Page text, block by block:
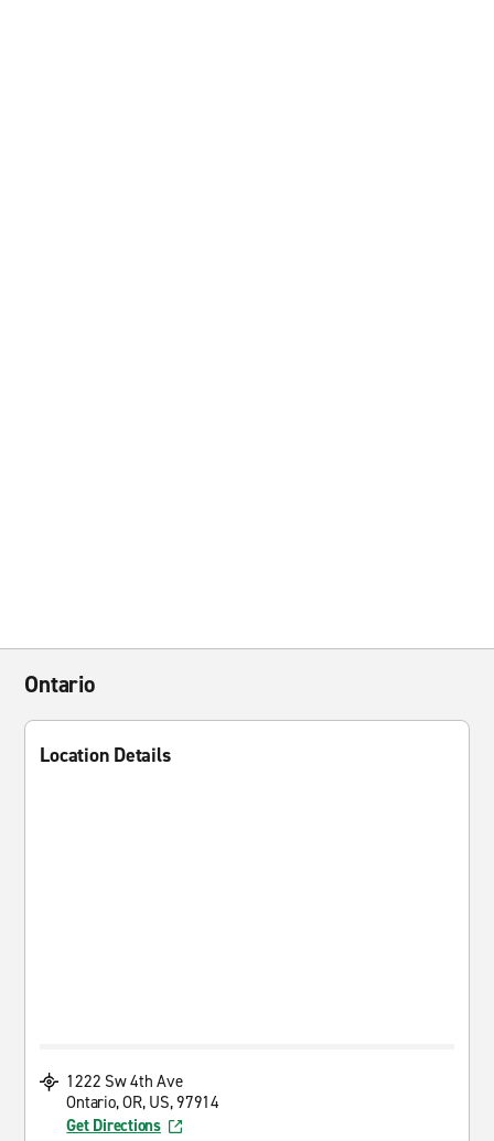
Ontario
Location Details
1222 Sw 4th Ave
Ontario, OR, US, 97914
Get Directions